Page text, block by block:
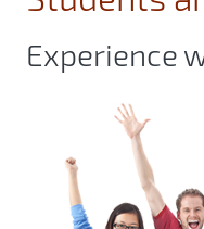
Experience